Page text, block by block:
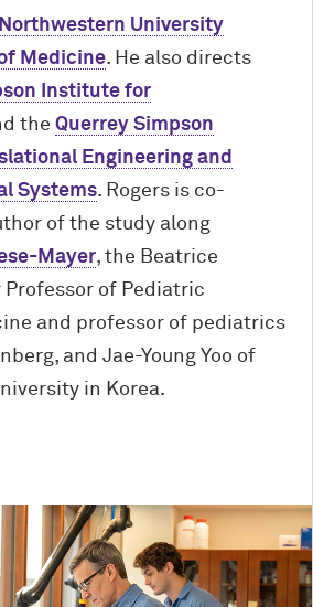
Northwestern University
Medicine. He also directs
Institute for
the Querrey Simpson
Engineering and
Systems. Rogers is co-
of the study along
Mayer, the Beatrice
Professor of Pediatric
and professor of pediatrics
and Jae-Young Yoo of
in Korea.